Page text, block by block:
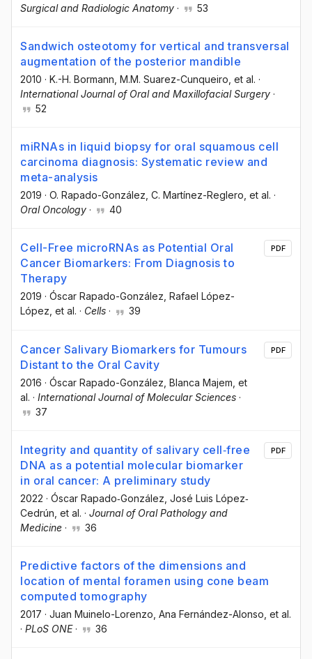
Surgical and Radiologic Anatomy · 53
Sandwich osteotomy for vertical and transversal
augmentation of the posterior mandible
2010 · K.-H. Bormann , M.M. Suarez-Cunqueiro , et al. ·
International Journal of Oral and Maxillofacial Surgery ·
52
miRNAs in liquid biopsy for oral squamous cell
carcinoma diagnosis: Systematic review and
meta-analysis
2019 · O. Rapado-González , C. Martínez-Reglero , et al. ·
Oral Oncology · 40
Cell-Free microRNAs as Potential Oral
Cancer Biomarkers: From Diagnosis to
Therapy
2019 · Óscar Rapado-González, Rafael López-
López, et al. · Cells · 39
PDF
Cancer Salivary Biomarkers for Tumours
Distant to the Oral Cavity
2016 · Óscar Rapado-González , Blanca Majem , et
al. · International Journal of Molecular Sciences ·
37
PDF
Integrity and quantity of salivary cell‐free
DNA as a potential molecular biomarker
in oral cancer: A preliminary study
2022 · Óscar Rapado‐González , José Luis López‐
Cedrún , et al. · Journal of Oral Pathology and
Medicine · 36
PDF
Predictive factors of the dimensions and
location of mental foramen using cone beam
computed tomography
2017 · Juan Muinelo-Lorenzo , Ana Fernández-Alonso , et al.
· PLoS ONE· 36